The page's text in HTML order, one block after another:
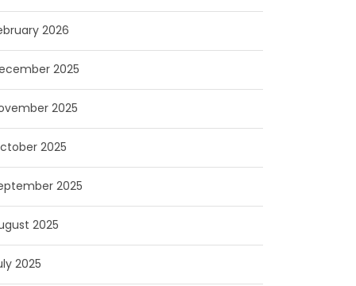
2026
2025
2025
2025
2025
2025
2025